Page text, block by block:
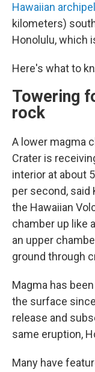
Hawaiian
kilometers)
Honolulu, which
Here's what to
Towering
rock
A lower magma
Crater is
interior at about
per second, said
the Hawaiian
chamber up like
an upper
ground through
Magma has
the surface
release and
same eruption,
Many have